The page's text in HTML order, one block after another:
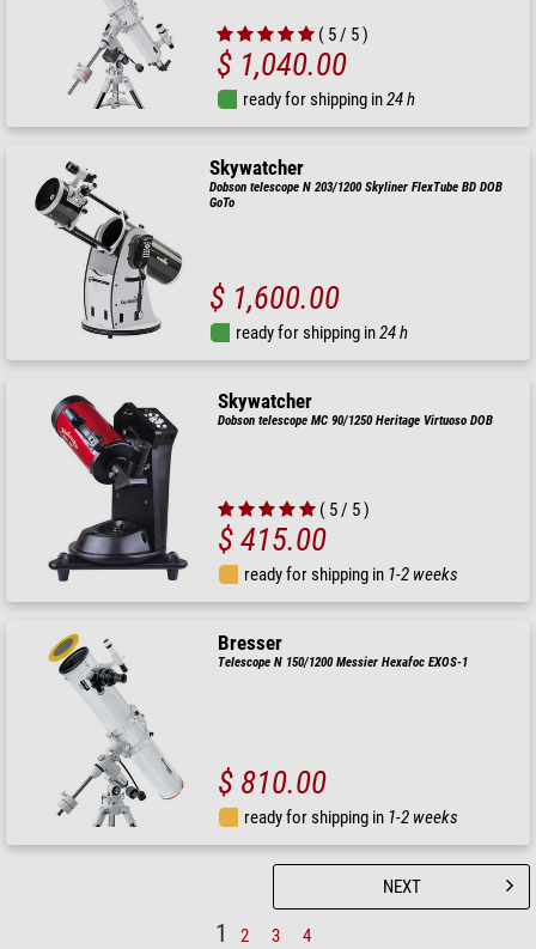
( 5 / 5 )
$ 1,040.00
ready for shipping in24 h
Skywatcher
Dobson telescope N 203/1200 Skyliner FlexTube BD DOB
GoTo
$ 1,600.00
ready for shipping in24 h
Skywatcher
Dobson telescope MC 90/1250 Heritage Virtuoso DOB
( 5 / 5 )
$ 415.00
ready for shipping in 1-2 weeks
Bresser
Telescope N 150/1200 Messier Hexafoc EXOS-1
$ 810.00
ready for shipping in 1-2 weeks
1 2 3 4
NEXT